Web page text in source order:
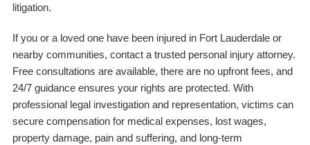
litigation.
If you or a loved one have been injured in Fort Lauderdale or
nearby communities, contact a trusted personal injury attorney.
Free consultations are available, there are no upfront fees, and
24/7 guidance ensures your rights are protected. With
professional legal investigation and representation, victims can
secure compensation for medical expenses, lost wages,
property damage, pain and suffering, and long-term